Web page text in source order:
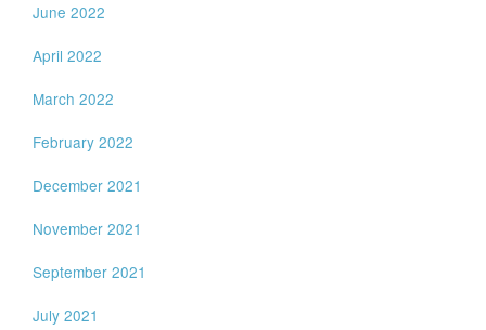
June 2022
April 2022
March 2022
February 2022
December 2021
November 2021
September 2021
July 2021